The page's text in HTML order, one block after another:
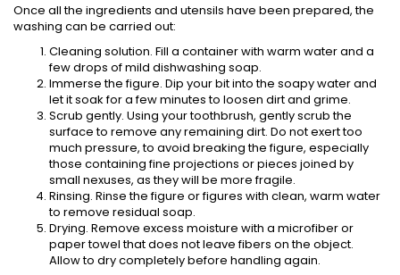
Once all the ingredients and utensils have been prepared, the
washing can be carried out:
Cleaning solution. Fill a container with warm water and a
few drops of mild dishwashing soap.
Immerse the figure. Dip your bit into the soapy water and
let it soak for a few minutes to loosen dirt and grime.
Scrub gently. Using your toothbrush, gently scrub the
surface to remove any remaining dirt. Do not exert too
much pressure, to avoid breaking the figure, especially
those containing fine projections or pieces joined by
small nexuses, as they will be more fragile.
Rinsing. Rinse the figure or figures with clean, warm water
to remove residual soap.
Drying. Remove excess moisture with a microfiber or
paper towel that does not leave fibers on the object.
Allow to dry completely before handling again.